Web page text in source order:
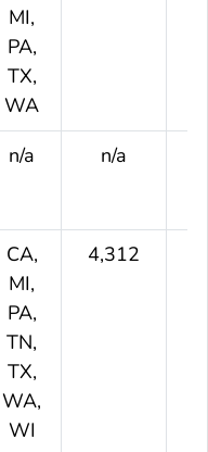
MI,
PA,
TX,
WA
n/a n/a
CA,
MI,
PA,
TN,
TX,
WA,
WI
4,312